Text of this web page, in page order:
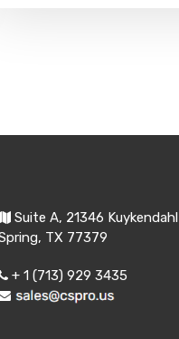
Suite A, 21346
TX 77379
+ 1 (713) 929 3435